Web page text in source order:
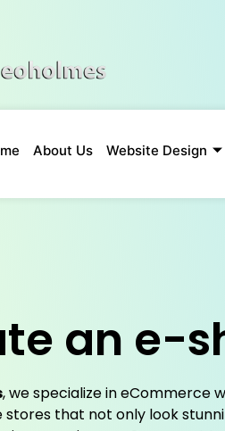
About Us Website Design
an e-
, we specialize in eCommerce
stores that not only look